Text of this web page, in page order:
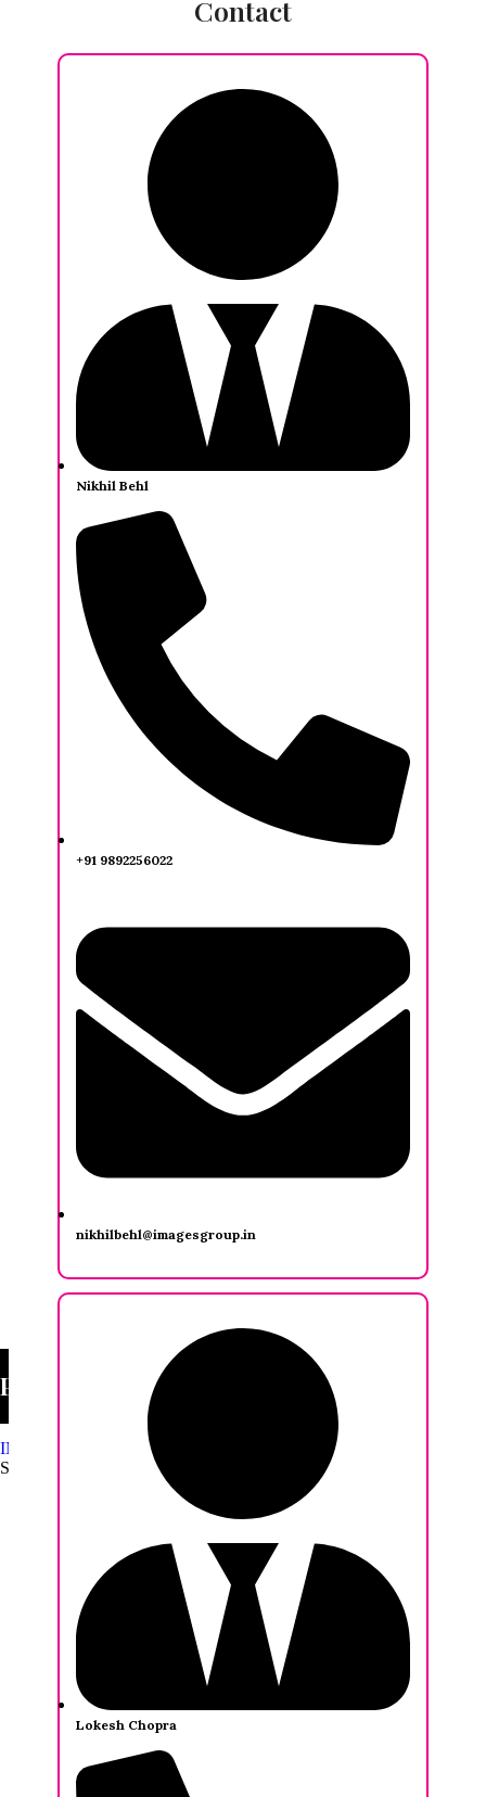
Priya Sankaralingam
INDIA FASHION FORUM
Sankaralingam
Contact
Nikhil Behl
+91 9892256022
nikhilbehl@imagesgroup.in
Lokesh Chopra